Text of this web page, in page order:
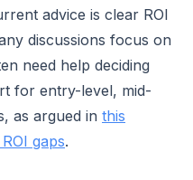
advice is clear ROI
discussions focus on
need help deciding
for entry-level, mid-
as argued in this
gaps.